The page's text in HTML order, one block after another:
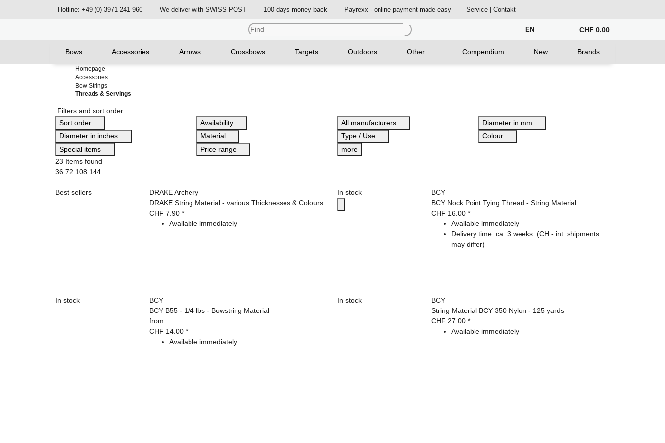
Hotline: +49 (0) 3971 241 960 We deliver with SWISS POST 100 days money back Payrexx - online payment made easy Service | Contakt
EN CHF 0.00
Bows Accessories Arrows Crossbows Targets Outdoors Other Compendium New Brands
Homepage
Accessories
Bow Strings
Threads & Servings
Filters and sort order
Sort order
Availability All manufacturers
Diameter in mm
Diameter in inches
Material Type / Use
Colour
Special items
Price range
more
23 Items found
36 72 108 144
Best sellers
DRAKE Archery
DRAKE String Material - various Thicknesses & Colours
CHF 7.90 *
Available immediately
In stock
BCY
BCY Nock Point Tying Thread - String Material
CHF 16.00 *
Available immediately
Delivery time: ca. 3 weeks (CH - int. shipments
may differ)
In stock
BCY
BCY B55 - 1/4 lbs - Bowstring Material
from
CHF 14.00 *
Available immediately
In stock
BCY
String Material BCY 350 Nylon - 125 yards
CHF 27.00 *
Available immediately